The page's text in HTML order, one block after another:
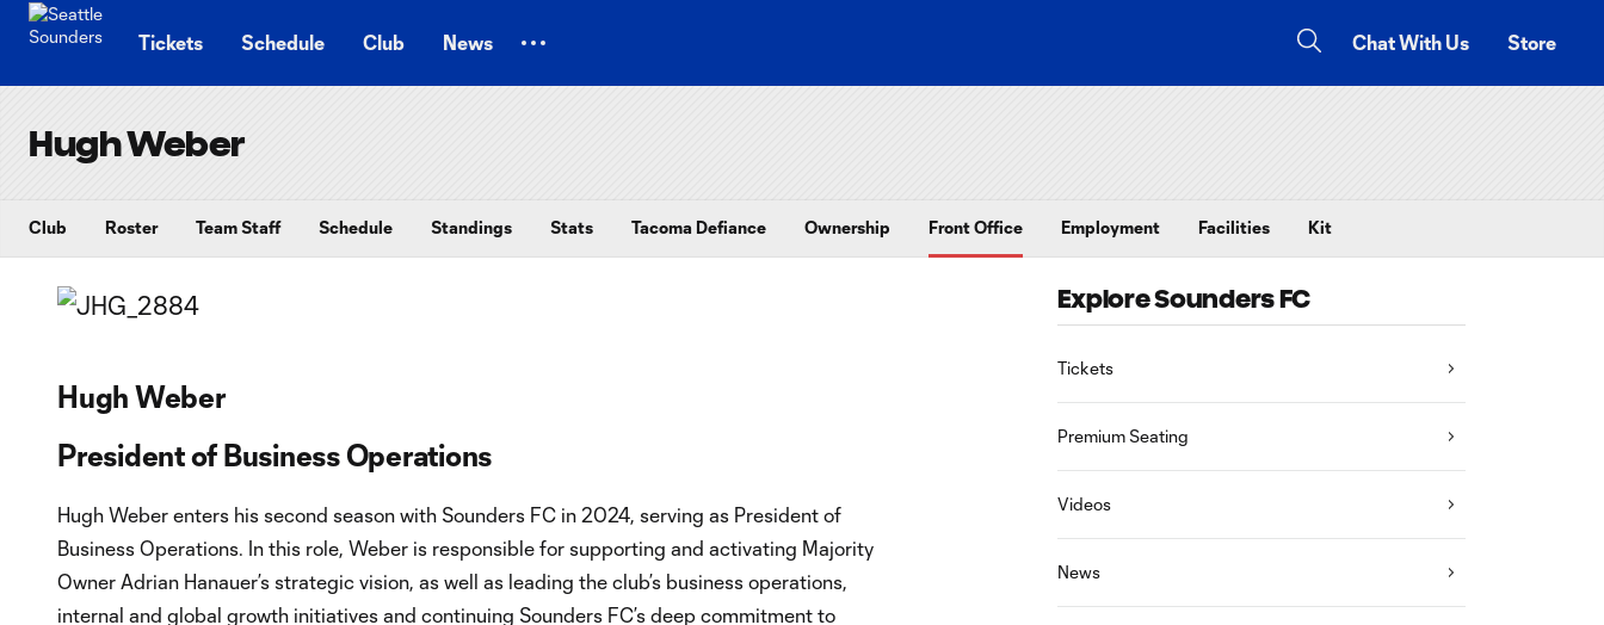
Tickets Schedule Club News Chat With Us Store
Hugh Weber
Club Roster Team Staff Schedule Standings Stats Tacoma Defiance Ownership Front Office Employment Facilities Kit
Hugh Weber
President of Business Operations
Hugh Weber enters his second season with Sounders FC in 2024, serving as President of
Business Operations. In this role, Weber is responsible for supporting and activating Majority
Owner Adrian Hanauer’s strategic vision, as well as leading the club’s business operations,
internal and global growth initiatives and continuing Sounders FC’s deep commitment to
Explore Sounders FC
Tickets
Premium Seating
Videos
News